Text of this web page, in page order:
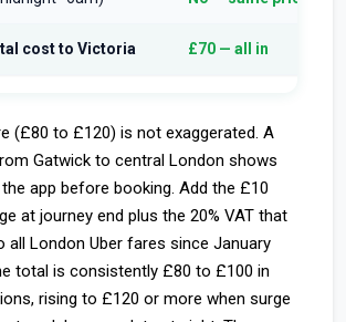
cost to Victoria £70 — all in
(£80 to £120) is not exaggerated. A
Gatwick to central London shows
app before booking. Add the £10
at journey end plus the 20% VAT that
all London Uber fares since January
total is consistently £80 to £100 in
rising to £120 or more when surge